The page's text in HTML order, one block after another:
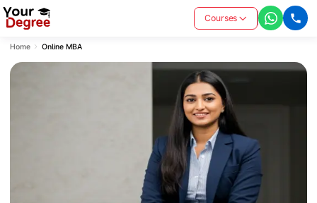
Courses
Home Online MBA